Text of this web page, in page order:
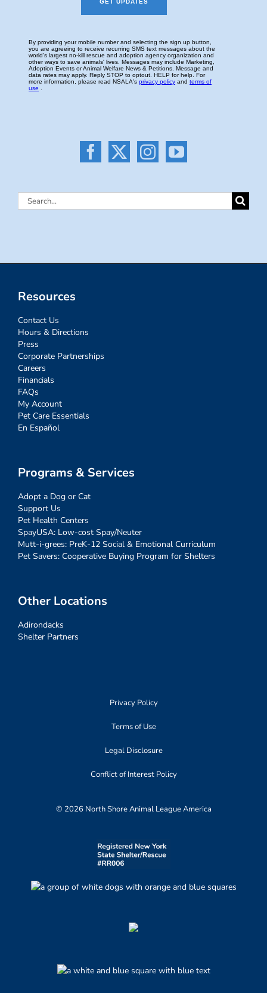
Search
Resources
Contact Us
Hours & Directions
Press
Corporate Partnerships
Careers
Financials
FAQs
My Account
Pet Care Essentials
En Español
Programs & Services
Adopt a Dog or Cat
Support Us
Pet Health Centers
SpayUSA: Low-cost Spay/Neuter
Mutt-i-grees: PreK-12 Social & Emotional Curriculum
Pet Savers: Cooperative Buying Program for Shelters
Other Locations
Adirondacks
Shelter Partners
Privacy Policy
Terms of Use
Legal Disclosure
Conflict of Interest Policy
© 2026 North Shore Animal League America